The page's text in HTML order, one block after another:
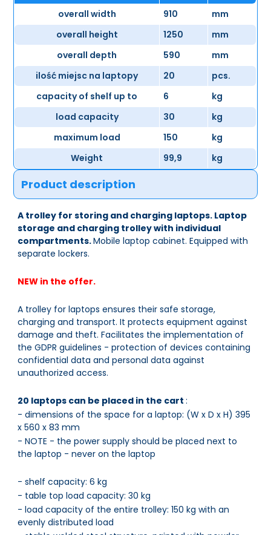
overall width
910
mm
overall height
1250
mm
overall depth
590
mm
ilość miejsc na laptopy
20
pcs.
capacity of shelf up to
6
kg
load capacity
30
kg
maximum load
150
kg
Weight
99,9 kg
Product description
A trolley for storing and charging laptops. Laptop
storage and charging trolley with individual
compartments.Mobile laptop cabinet. Equipped with
separate lockers.
NEW in the offer.
A trolley for laptops ensures their safe storage,
charging and transport. It protects equipment against
damage and theft. Facilitates the implementation of
the GDPR guidelines - protection of devices containing
confidential data and personal data against
unauthorized access.
20 laptops can be placed in the cart:
- dimensions of the space for a laptop: (W x D x H) 395
x 560 x 83 mm
- NOTE - the power supply should be placed next to
the laptop - never on the laptop
- shelf capacity: 6 kg
- table top load capacity: 30 kg
- load capacity of the entire trolley: 150 kg with an
evenly distributed load